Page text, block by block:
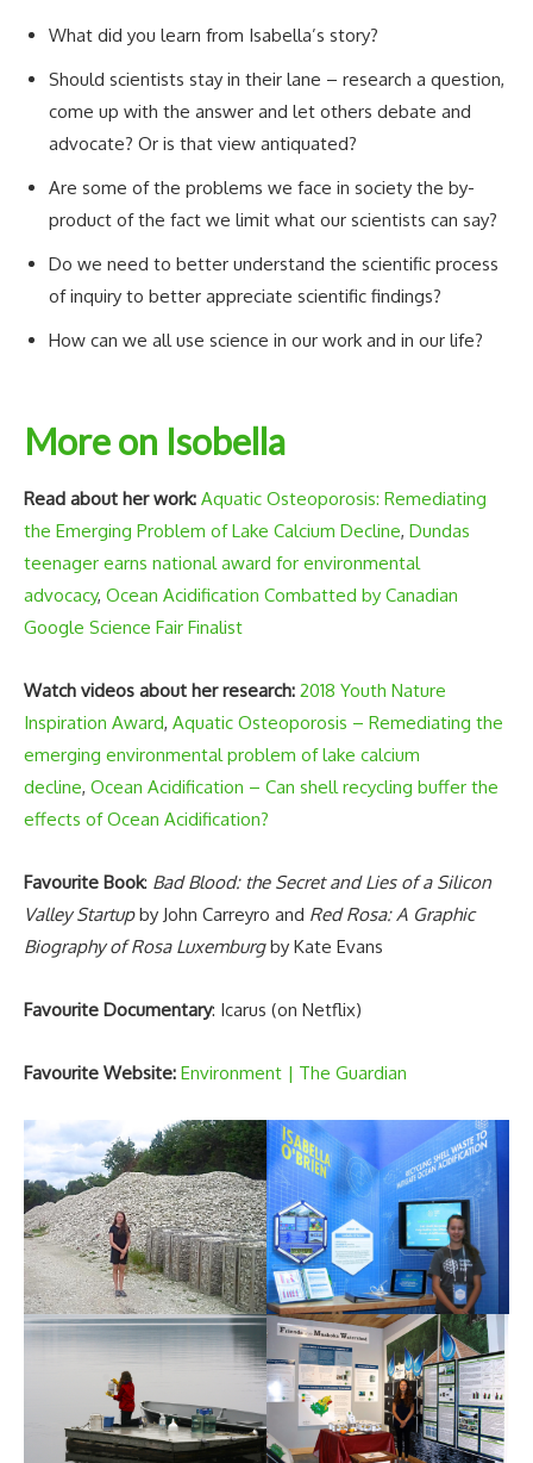
What did you learn from Isabella’s story?
Should scientists stay in their lane – research a question,
come up with the answer and let others debate and
advocate? Or is that view antiquated?
Are some of the problems we face in society the by-
product of the fact we limit what our scientists can say?
Do we need to better understand the scientific process
of inquiry to better appreciate scientific findings?
How can we all use science in our work and in our life?
More on Isobella
Read about her work: Aquatic Osteoporosis: Remediating
the Emerging Problem of Lake Calcium Decline, Dundas
teenager earns national award for environmental
advocacy, Ocean Acidification Combatted by Canadian
Google Science Fair Finalist
Watch videos about her research: 2018 Youth Nature
Inspiration Award, Aquatic Osteoporosis – Remediating the
emerging environmental problem of lake calcium
decline, Ocean Acidification – Can shell recycling buffer the
effects of Ocean Acidification?
Favourite Book: Bad Blood: the Secret and Lies of a Silicon
Valley Startupby John Carreyro and Red Rosa: A Graphic
Biography of Rosa Luxemburgby Kate Evans
Favourite Documentary: Icarus (on Netflix)
Favourite Website: Environment | The Guardian